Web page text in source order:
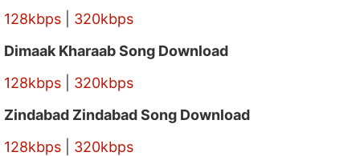
128kbps
320kbps
Dimaak Kharaab Song Download
128kbps
320kbps
Zindabad Zindabad Song Download
128kbps
320kbps